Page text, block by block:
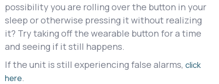
possibility you are rolling over the button in your
sleep or otherwise pressing it without realizing
it? Try taking off the wearable button for a time
and seeing if it still happens.
If the unit is still experiencing false alarms, click
here.